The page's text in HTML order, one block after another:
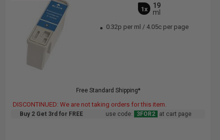
1x
19
ml
0.32p per ml / 4.05c per page
Free Standard Shipping*
DISCONTINUED: We are not taking orders for this item.
Buy 2 Get 3rd for FREE use code: 3FOR2 at cart page